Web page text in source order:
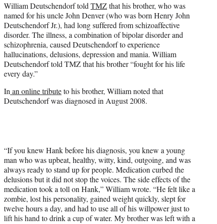
William Deutschendorf toldTMZthat his brother, who was
named for his uncle John Denver (who was born Henry John
Deutschendorf Jr.), had long suffered from schizoaffective
disorder. The illness, a combination of bipolar disorder and
schizophrenia, caused Deutschendorf to experience
hallucinations, delusions, depression and mania. William
Deutschendorf told TMZ that his brother “fought for his life
every day.”
Inan online tributeto his brother, William noted that
Deutschendorf was diagnosed in August 2008.
“If you knew Hank before his diagnosis, you knew a young
man who was upbeat, healthy, witty, kind, outgoing, and was
always ready to stand up for people. Medication curbed the
delusions but it did not stop the voices. The side effects of the
medication took a toll on Hank,” William wrote. “He felt like a
zombie, lost his personality, gained weight quickly, slept for
twelve hours a day, and had to use all of his willpower just to
lift his hand to drink a cup of water. My brother was left with a